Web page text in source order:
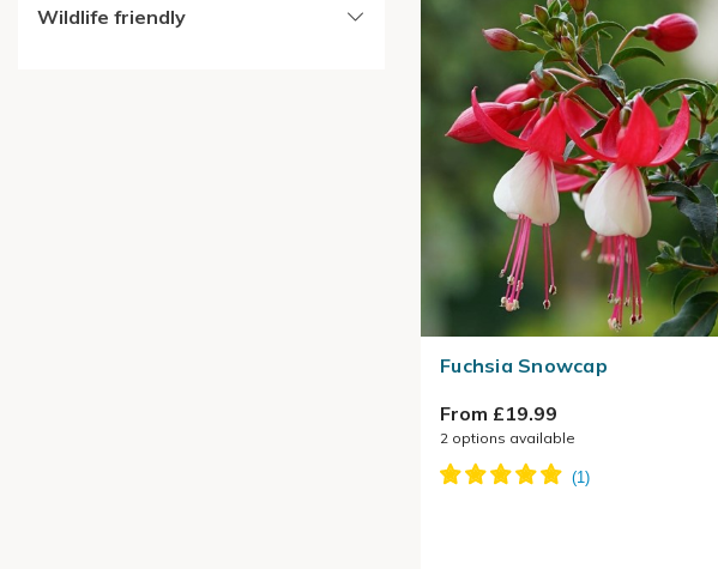
Wildlife friendly
Fuchsia Snowcap
From £19.99
2 options available